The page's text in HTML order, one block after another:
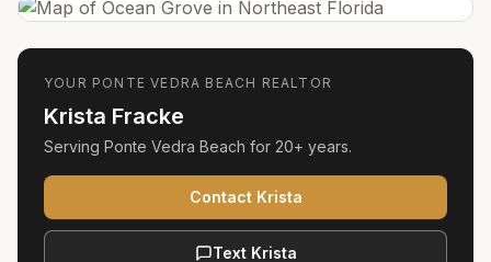
YOUR PONTE VEDRA BEACH REALTOR
Krista Fracke
Serving Ponte Vedra Beach for 20+ years.
Contact Krista
Text Krista